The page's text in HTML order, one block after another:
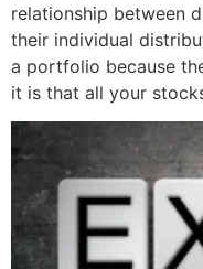
relationship between
their individual
a portfolio because
it is that all your